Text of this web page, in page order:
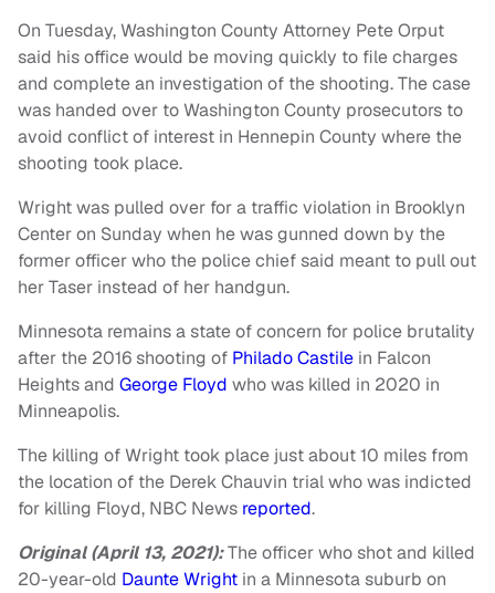
On Tuesday, Washington County Attorney Pete Orput
said his office would be moving quickly to file charges
and complete an investigation of the shooting. The case
was handed over to Washington County prosecutors to
avoid conflict of interest in Hennepin County where the
shooting took place.
Wright was pulled over for a traffic violation in Brooklyn
Center on Sunday when he was gunned down by the
former officer who the police chief said meant to pull out
her Taser instead of her handgun.
Minnesota remains a state of concern for police brutality
after the 2016 shooting of Philado Castile in Falcon
Heights and George Floyd who was killed in 2020 in
Minneapolis.
The killing of Wright took place just about 10 miles from
the location of the Derek Chauvin trial who was indicted
for killing Floyd, NBC News reported.
Original (April 13, 2021):The officer who shot and killed
20-year-old Daunte Wright in a Minnesota suburb on